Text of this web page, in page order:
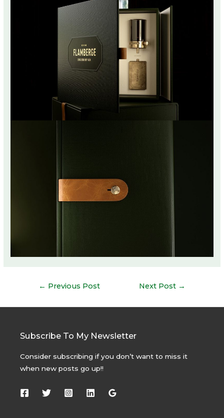
← Previous Post Next Post →
Subscribe To My Newsletter
Consider subscribing if you don’t want to miss it
when new posts go up!!